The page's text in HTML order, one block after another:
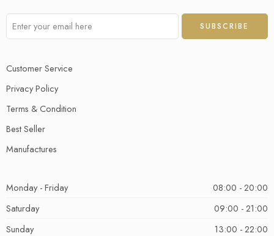
Customer Service
Privacy Policy
Terms & Condition
Best Seller
Manufactures
Monday - Friday
08:00 - 20:00
Saturday
09:00 - 21:00
Sunday
13:00 - 22:00